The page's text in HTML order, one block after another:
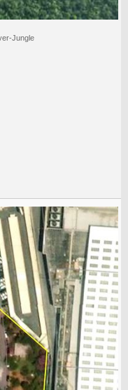
Jungle